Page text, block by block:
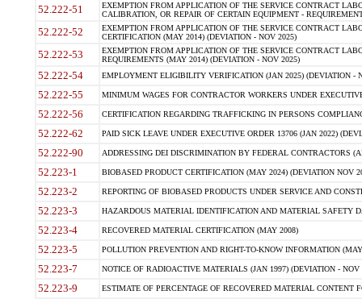
52.222-51
EXEMPTION FROM APPLICATION OF THE SERVICE CONTRACT
CALIBRATION, OR REPAIR OF CERTAIN EQUIPMENT -
52.222-52
EXEMPTION FROM APPLICATION OF THE SERVICE CONTRACT
CERTIFICATION (MAY 2014) (DEVIATION - NOV 2025)
52.222-53
EXEMPTION FROM APPLICATION OF THE SERVICE CONTRACT
REQUIREMENTS (MAY 2014) (DEVIATION - NOV 2025)
52.222-54 EMPLOYMENT ELIGIBILITY VERIFICATION (JAN 2025) (DEVIATION -
52.222-55 MINIMUM WAGES FOR CONTRACTOR WORKERS UNDER
52.222-56 CERTIFICATION REGARDING TRAFFICKING IN PERSONS
52.222-62 PAID SICK LEAVE UNDER EXECUTIVE ORDER 13706 (JAN 2022)
52.222-90 ADDRESSING DEI DISCRIMINATION BY FEDERAL CONTRACTORS
52.223-1 BIOBASED PRODUCT CERTIFICATION (MAY 2024) (DEVIATION NOV
52.223-2 REPORTING OF BIOBASED PRODUCTS UNDER SERVICE AND
52.223-3 HAZARDOUS MATERIAL IDENTIFICATION AND MATERIAL SAFETY
52.223-4 RECOVERED MATERIAL CERTIFICATION (MAY 2008)
52.223-5 POLLUTION PREVENTION AND RIGHT-TO-KNOW INFORMATION
52.223-7 NOTICE OF RADIOACTIVE MATERIALS (JAN 1997) (DEVIATION - NOV
52.223-9 ESTIMATE OF PERCENTAGE OF RECOVERED MATERIAL CONTENT